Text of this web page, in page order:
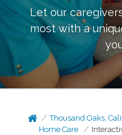
Let our
most with a
Thousand Oaks,
Home Care